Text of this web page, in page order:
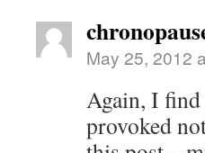
May 25, 2012
Again, I
provoked